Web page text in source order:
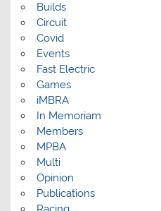
Builds
Circuit
Covid
Events
Fast Electric
Games
iMBRA
In Memoriam
Members
MPBA
Multi
Opinion
Publications